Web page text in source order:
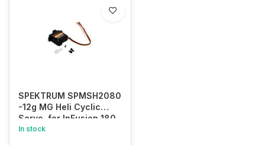
SPEKTRUM SPMSH2080
-12g MG Heli Cyclic
Servo, for InFusion 180
In stock